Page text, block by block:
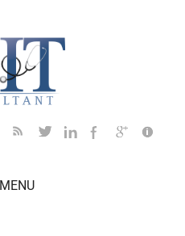
MENU